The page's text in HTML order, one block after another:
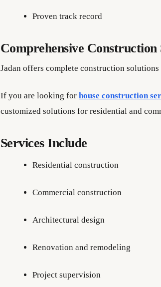
Proven track record
Comprehensive Construction
Jadan offers complete construction
If you are looking for house construction
customized solutions for residential and
Services Include
Residential construction
Commercial construction
Architectural design
Renovation and remodeling
Project supervision